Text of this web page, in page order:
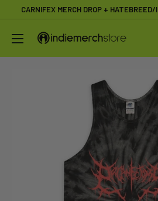
content
CARNIFEX MERCH DROP +
IndieMerchstore